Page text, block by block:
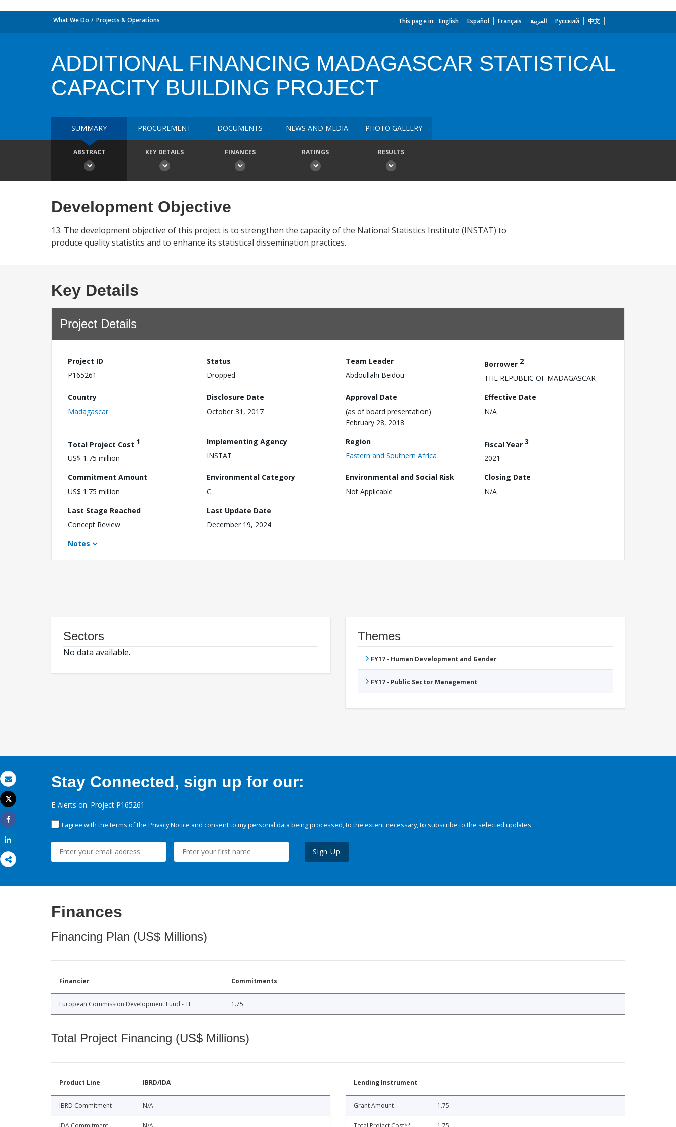
Email
Print
Tweet
Share
What We Do Projects & Operations This page in: English Español Français العربية Русский 中文
ADDITIONAL FINANCING MADAGASCAR STATISTICAL
CAPACITY BUILDING PROJECT
SUMMARY PROCUREMENT DOCUMENTS NEWS AND MEDIA PHOTO GALLERY
ABSTRACT KEY DETAILS FINANCES RATINGS RESULTS
Development Objective
13. The development objective of this project is to strengthen the capacity of the National Statistics Institute (INSTAT) to
produce quality statistics and to enhance its statistical dissemination practices.
Key Details
Project Details
Project ID
P165261
Status
Dropped
Team Leader
Abdoullahi Beidou
Borrower 2
THE REPUBLIC OF MADAGASCAR
Country
Madagascar
Disclosure Date
October 31, 2017
Approval Date
(as of board presentation)
February 28, 2018
Effective Date
N/A
Total Project Cost 1
US$ 1.75 million
Implementing Agency
INSTAT
Region
Eastern and Southern Africa
Fiscal Year 3
2021
Commitment Amount
US$ 1.75 million
Environmental Category
C
Environmental and Social Risk
Not Applicable
Closing Date
N/A
Last Stage Reached
Concept Review
Last Update Date
December 19, 2024
Notes
Sectors
No data available.
Themes
FY17 - Human Development and Gender
FY17 - Public Sector Management
Stay Connected, sign up for our:
E-Alerts on: Project P165261
I agree with the terms of the Privacy Notice and consent to my personal data being processed, to the extent necessary, to subscribe to the selected updates.
Sign Up
Finances
Financing Plan (US$ Millions)
Financier Commitments
European Commission Development Fund - TF 1.75
Total Project Financing (US$ Millions)
Product Line IBRD/IDA
IBRD Commitment N/A
Lending Instrument
Grant Amount 1.75